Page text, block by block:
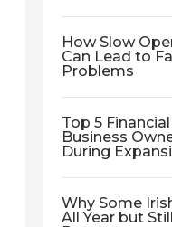
How Slow
Can Lead to
Problems
Top 5
Business
During
Why Some
All Year but